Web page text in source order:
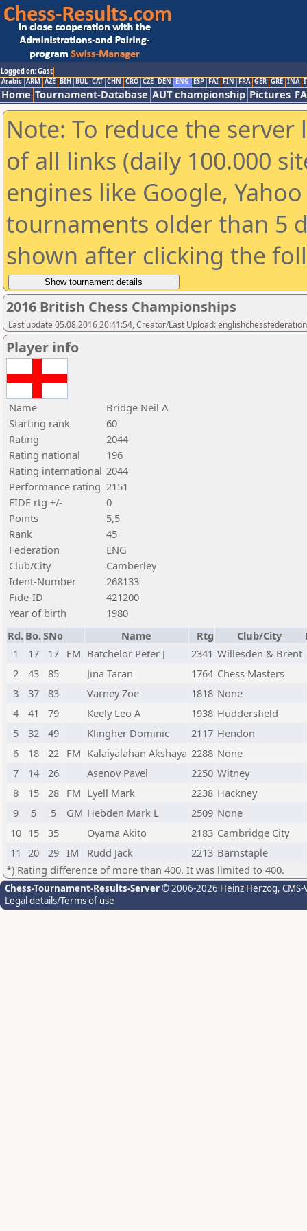
Logged on: Gast
Arabic ARM AZE BIH BUL CAT CHN CRO CZE DEN ENG ESP FAI FIN FRA GER GRE INA
Home Tournament-Database AUT championship Pictures
Note: To reduce the
of all links (daily 100.000
engines like Google,
tournaments older than 5
shown after clicking the
2016 British Chess Championships
Last update 05.08.2016 20:41:54, Creator/Last Upload: englishchessfederation
Player info
Name
Bridge Neil A
Starting rank
60
Rating
2044
Rating national
196
Rating international 2044
Performance rating 2151
FIDE rtg +/-
0
Points
5,5
Rank
45
Federation
ENG
Club/City
Camberley
Ident-Number
268133
Fide-ID
421200
Year of birth
1980
Rd. Bo.SNo Name Rtg Club/City
1
17 17 FM Batchelor Peter J 2341 Willesden & Brent
2
43 85 Jina Taran 1764 Chess Masters
3
37 83 Varney Zoe 1818 None
4
41 79 Keely Leo A 1938 Huddersfield
5
32 49 Klingher Dominic 2117 Hendon
6
18 22 FM Kalaiyalahan Akshaya 2288 None
7
14 26 Asenov Pavel 2250 Witney
8
15 28 FM Lyell Mark 2238 Hackney
9
5 5 GM Hebden Mark L 2509 None
10 15 35 Oyama Akito 2183 Cambridge City
11 20 29 IM Rudd Jack 2213 Barnstaple
*) Rating difference of more than 400. It was limited to 400.
Chess-Tournament-Results-Server© 2006-2026 Heinz Herzog,
Legal details/Terms of use